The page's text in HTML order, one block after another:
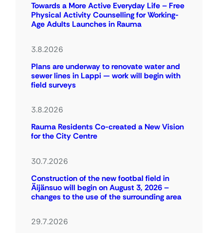
Towards a More Active Everyday Life – Free
Physical Activity Counselling for Working-
Age Adults Launches in Rauma
3.8.2026
Plans are underway to renovate water and
sewer lines in Lappi — work will begin with
field surveys
3.8.2026
Rauma Residents Co-created a New Vision
for the City Centre
30.7.2026
Construction of the new footbal field in
Äijänsuo will begin on August 3, 2026 –
changes to the use of the surrounding area
29.7.2026